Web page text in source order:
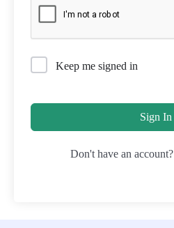
Keep me signed in
Sign In
Don't have an account?